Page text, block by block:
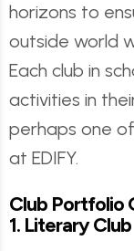
horizons to
outside world
Each club in
activities in
perhaps one
at EDIFY.
Club Portfolio
1. Literary Club